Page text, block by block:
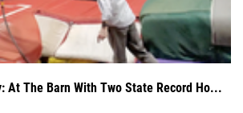
At The Barn With Two State Record Ho...
to know in the sport of Pole Vault,